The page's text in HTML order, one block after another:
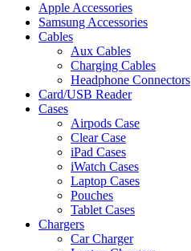
Apple Accessories
Samsung Accessories
Cables
Aux Cables
Charging Cables
Headphone Connectors
Card/USB Reader
Cases
Airpods Case
Clear Case
iPad Cases
iWatch Cases
Laptop Cases
Pouches
Tablet Cases
Chargers
Car Charger